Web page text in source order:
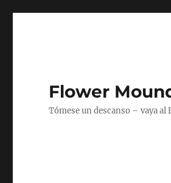
Flower
Tómese un descanso – vaya